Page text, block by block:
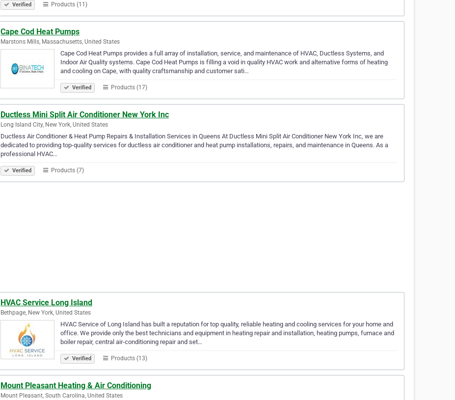
Verified Products (11)
Cape Cod Heat Pumps
Marstons Mills, Massachusetts, United States
Cape Cod Heat Pumps provides a full array of installation, service, and maintenance of HVAC, Ductless Systems, and
Indoor Air Quality systems. Cape Cod Heat Pumps is filling a void in quality HVAC work and alternative forms of heating
and cooling on Cape, with quality craftsmanship and customer sati…
Verified Products (17)
Ductless Mini Split Air Conditioner New York Inc
Long Island City, New York, United States
Ductless Air Conditioner & Heat Pump Repairs & Installation Services in Queens At Ductless Mini Split Air Conditioner New York Inc, we are
dedicated to providing top-quality services for ductless air conditioner and heat pump installations, repairs, and maintenance in Queens. As a
professional HVAC…
Verified Products (7)
HVAC Service Long Island
Bethpage, New York, United States
HVAC Service of Long Island has built a reputation for top quality, reliable heating and cooling services for your home and
office. We provide only the best technicians and equipment in heating repair and installation, heating pumps, furnace and
boiler repair, central air-conditioning repair and set…
Verified Products (13)
Mount Pleasant Heating & Air Conditioning
Mount Pleasant, South Carolina, United States